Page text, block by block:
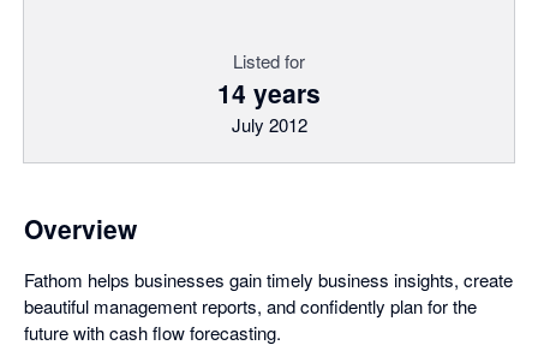
Listed for
14 years
July 2012
Overview
Fathom helps businesses gain timely business insights, create
beautiful management reports, and confidently plan for the
future with cash flow forecasting.